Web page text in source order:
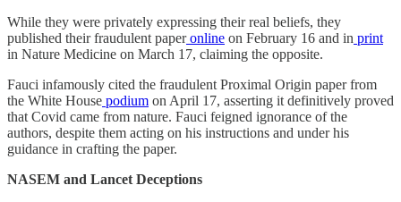
While they were privately expressing their real beliefs, they
published their fraudulent paperonline on February 16 and in print
in Nature Medicine on March 17, claiming the opposite.
Fauci infamously cited the fraudulent Proximal Origin paper from
the White House podium on April 17, asserting it definitively proved
that Covid came from nature. Fauci feigned ignorance of the
authors, despite them acting on his instructions and under his
guidance in crafting the paper.
NASEM and Lancet Deceptions